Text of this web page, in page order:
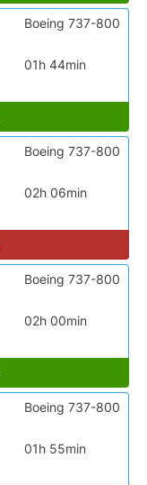
01h 44min
Boeing 737-800
02h 06min
Boeing 737-800
02h 00min
Boeing 737-800
01h 55min
Boeing 737-800